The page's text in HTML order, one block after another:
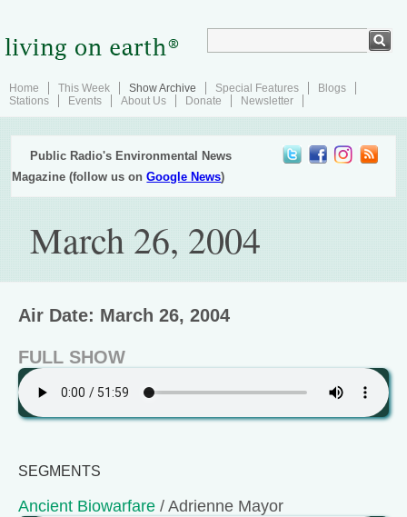
Home This Week Show Archive Special Features
Blogs
Stations
Events About Us Donate Newsletter
Public Radio's Environmental News
Magazine (follow us onGoogle News)
March 26, 2004
Air Date: March 26, 2004
FULL SHOW
SEGMENTS
Ancient Biowarfare / Adrienne Mayor